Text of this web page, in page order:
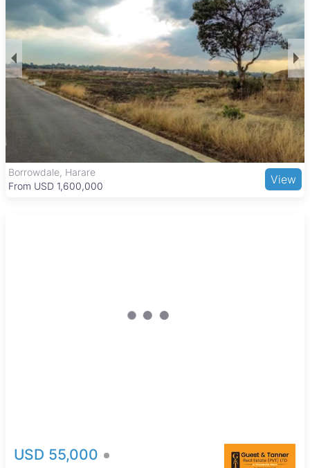
common. Tiled floors and main en suite bathrooms add to the
comfort and convenience of these homes.
Harare South is a diverse and growing suburb popular with
middle-income families and professionals. It provides a
suburban lifestyle with less congestion and access to green
spaces like Mukuvisi Woodlands, a nearby nature reserve. The
area is well connected by major roads and public transport,
making commuting easy. Residents have access to schools,
shopping centers such as Southgate Shopping Centre, and
healthcare facilities including Parirenyatwa Hospital. The
neighborhood also offers a variety of restaurants serving local
and international cuisine, making it a practical and
comfortable place to live.
The Grange, Harare
From USD 205,000
View
USD 55,000